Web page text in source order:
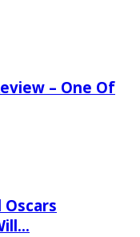
– One Of
Oscars